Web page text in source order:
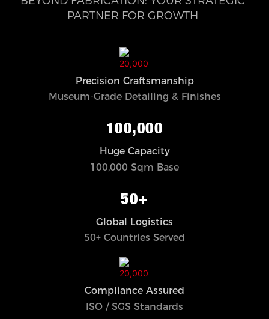
PARTNER FOR GROWTH
Precision Craftsmanship
Museum-Grade Detailing & Finishes
100,000
Huge Capacity
100,000 Sqm Base
50+
Global Logistics
50+ Countries Served
Compliance Assured
ISO / SGS Standards